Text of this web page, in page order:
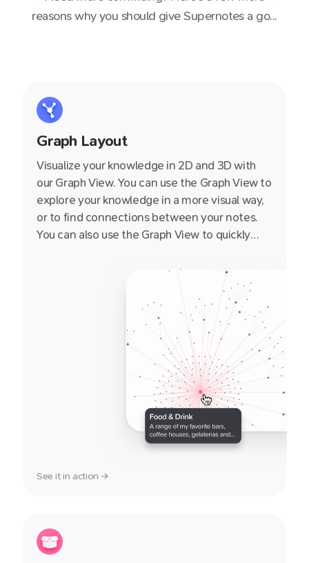
reasons why you should give Supernotes a go...
Graph Layout
Visualize your knowledge in 2D and 3D with
our Graph View. You can use the Graph View to
explore your knowledge in a more visual way,
or to find connections between your notes.
You can also use the Graph View to quickly
See it in action →